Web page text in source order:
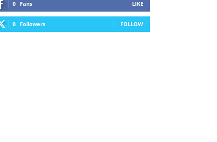
0 Fans LIKE
0 Followers FOLLOW